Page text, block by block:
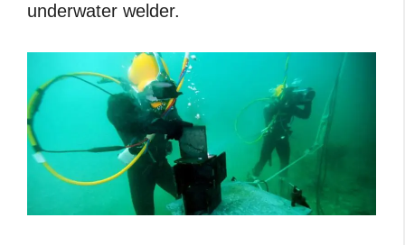
underwater welder.